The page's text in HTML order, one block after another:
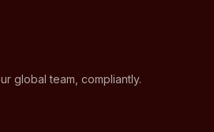
global team, compliantly.